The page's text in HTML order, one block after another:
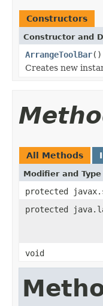
Constructors
Constructor and
ArrangeToolBar()
Creates new
All Methods
Modifier and Type
protected
protected
void